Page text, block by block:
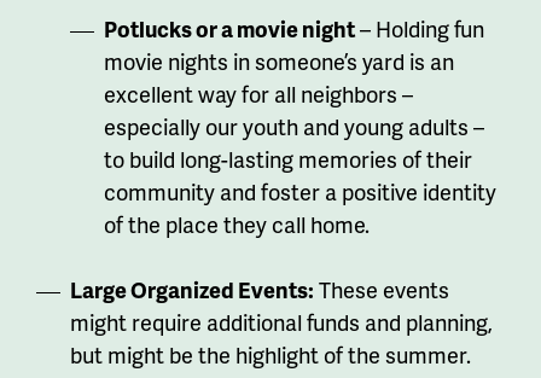
Potlucks or a movie night– Holding fun
movie nights in someone’s yard is an
excellent way for all neighbors –
especially our youth and young adults –
to build long-lasting memories of their
community and foster a positive identity
of the place they call home.
Large Organized Events: These events
might require additional funds and planning,
but might be the highlight of the summer.